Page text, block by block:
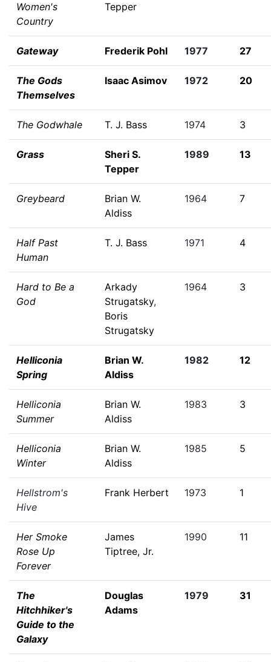
Women's
Country
Tepper
Gateway Frederik Pohl 1977 27
The Gods
Themselves
Isaac Asimov 1972 20
The Godwhale T. J. Bass 1974 3
Grass
Sheri S.
Tepper
1989 13
Greybeard
Brian W.
Aldiss
1964 7
Half Past
Human
T. J. Bass 1971 4
Hard to Be a
God
Arkady
Strugatsky,
Boris
Strugatsky
1964 3
Helliconia
Spring
Brian W.
Aldiss
1982 12
Helliconia
Summer
Brian W.
Aldiss
1983 3
Helliconia
Winter
Brian W.
Aldiss
1985 5
Hellstrom's
Hive
Frank Herbert 1973 1
Her Smoke
Rose Up
Forever
James
Tiptree, Jr.
1990 11
The
Hitchhiker's
Guide to the
Galaxy
Douglas
Adams
1979 31